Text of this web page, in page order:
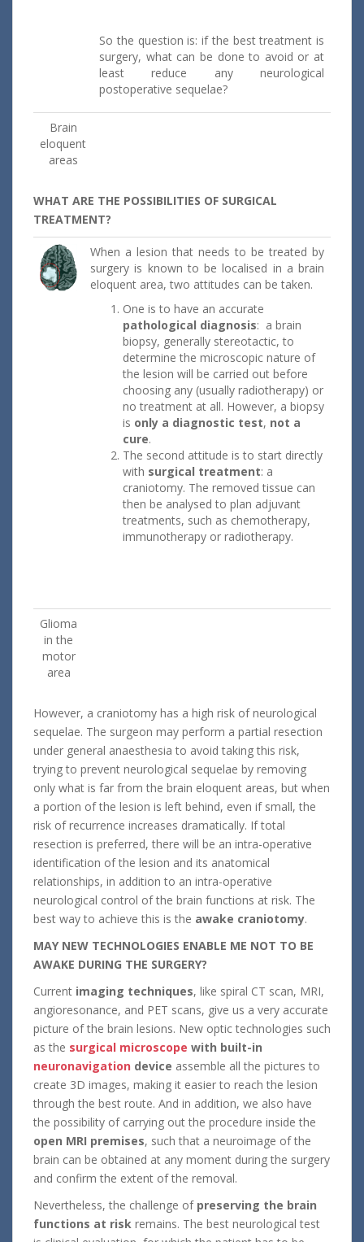
So the question is: if the best treatment is
surgery, what can be done to avoid or at
least reduce any neurological
postoperative sequelae?
Brain
eloquent
areas
WHAT ARE THE POSSIBILITIES OF SURGICAL
TREATMENT?
When a lesion that needs to be treated by
surgery is known to be localised in a brain
eloquent area, two attitudes can be taken.
One is to have an accurate
pathological diagnosis: a brain
biopsy, generally stereotactic, to
determine the microscopic nature of
the lesion will be carried out before
choosing any (usually radiotherapy) or
no treatment at all. However, a biopsy
is only a diagnostic test, not a
cure.
The second attitude is to start directly
with surgical treatment: a
craniotomy. The removed tissue can
then be analysed to plan adjuvant
treatments, such as chemotherapy,
immunotherapy or radiotherapy.
Glioma
in the
motor
area
However, a craniotomy has a high risk of neurological
sequelae. The surgeon may perform a partial resection
under general anaesthesia to avoid taking this risk,
trying to prevent neurological sequelae by removing
only what is far from the brain eloquent areas, but when
a portion of the lesion is left behind, even if small, the
risk of recurrence increases dramatically. If total
resection is preferred, there will be an intra-operative
identification of the lesion and its anatomical
relationships, in addition to an intra-operative
neurological control of the brain functions at risk. The
best way to achieve this is the awake craniotomy.
MAY NEW TECHNOLOGIES ENABLE ME NOT TO BE
AWAKE DURING THE SURGERY?
Current imaging techniques, like spiral CT scan, MRI,
angioresonance, and PET scans, give us a very accurate
picture of the brain lesions. New optic technologies such
as the surgical microscope with built-in
neuronavigation device assemble all the pictures to
create 3D images, making it easier to reach the lesion
through the best route. And in addition, we also have
the possibility of carrying out the procedure inside the
open MRI premises, such that a neuroimage of the
brain can be obtained at any moment during the surgery
and confirm the extent of the removal.
Nevertheless, the challenge of preserving the brain
functions at risk remains. The best neurological test